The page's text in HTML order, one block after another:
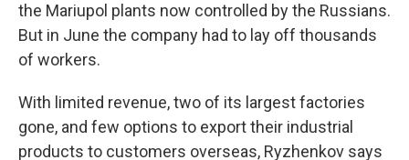
the Mariupol plants now controlled by the Russians.
But in June the company had to lay off thousands
of workers.
With limited revenue, two of its largest factories
gone, and few options to export their industrial
products to customers overseas, Ryzhenkov says